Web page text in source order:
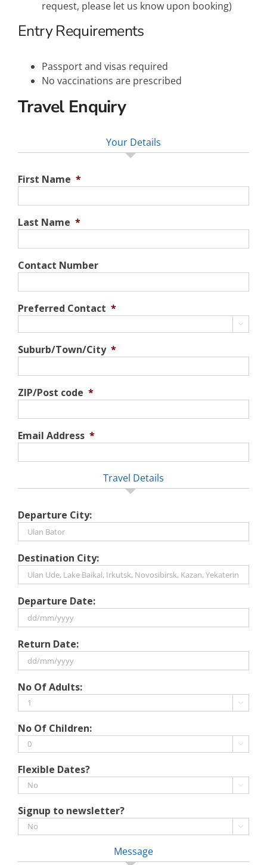
request, please let us know upon booking)
Entry Requirements
Passport and visas required
No vaccinations are prescribed
Travel Enquiry
Your Details
First Name *
Last Name *
Contact Number
Preferred Contact *

Suburb/Town/City *
ZIP/Post code *
Email Address *
Travel Details
Departure City:
Destination City:
Departure Date:
slash
MM
YYYY
Return Date:
slash
MM
YYYY
No Of Adults:

No Of Children:

Flexible Dates?

Signup to newsletter?

Message